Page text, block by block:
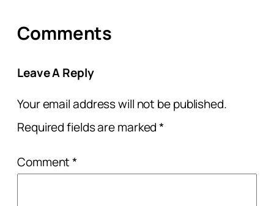
Comments
Leave A Reply
Your email address will not be published.
Required fields are marked*
Comment*